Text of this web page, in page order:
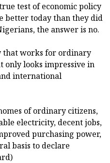
test of economic policy
better today than they did
the answer is no.
that works for ordinary
only looks impressive in
international
of ordinary citizens,
electricity, decent jobs,
purchasing power,
basis to declare